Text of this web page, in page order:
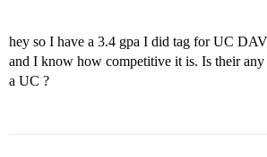
hey so I have a 3.4 gpa I did tag for UC
and I know how competitive it is. Is their any
a UC ?